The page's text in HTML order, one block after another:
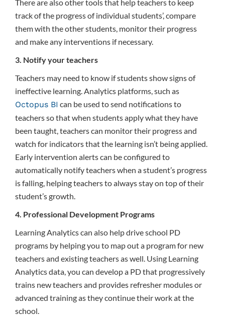
There are also other tools that help teachers to keep
track of the progress of individual students’, compare
them with the other students, monitor their progress
and make any interventions if necessary.
3. Notify your teachers
Teachers may need to know if students show signs of
ineffective learning. Analytics platforms, such as
Octopus BI can be used to send notifications to
teachers so that when students apply what they have
been taught, teachers can monitor their progress and
watch for indicators that the learning isn’t being applied.
Early intervention alerts can be configured to
automatically notify teachers when a student’s progress
is falling, helping teachers to always stay on top of their
student’s growth.
4. Professional Development Programs
Learning Analytics can also help drive school PD
programs by helping you to map out a program for new
teachers and existing teachers as well. Using Learning
Analytics data, you can develop a PD that progressively
trains new teachers and provides refresher modules or
advanced training as they continue their work at the
school.